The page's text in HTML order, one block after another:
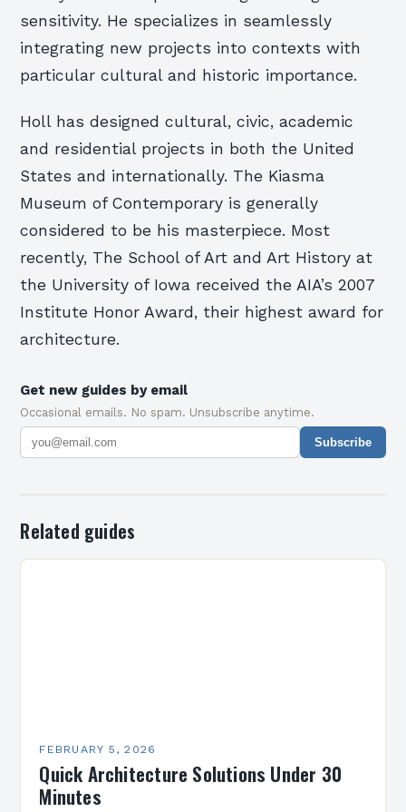
sensitivity. He specializes in seamlessly
integrating new projects into contexts with
particular cultural and historic importance.
Holl has designed cultural, civic, academic
and residential projects in both the United
States and internationally. The Kiasma
Museum of Contemporary is generally
considered to be his masterpiece. Most
recently, The School of Art and Art History at
the University of Iowa received the AIA’s 2007
Institute Honor Award, their highest award for
architecture.
Get new guides by email
Occasional emails. No spam. Unsubscribe anytime.
Subscribe
Related guides
FEBRUARY 5, 2026
Quick Architecture Solutions Under 30
Minutes